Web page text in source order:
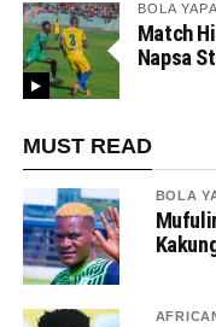
BOLA
Match
Napsa
MUST READ
BOLA